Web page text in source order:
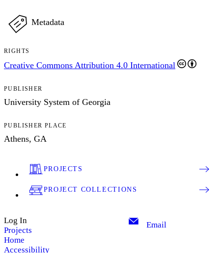
Metadata
RIGHTS
Creative Commons Attribution 4.0 International
PUBLISHER
University System of Georgia
PUBLISHER PLACE
Athens, GA
PROJECTS
PROJECT COLLECTIONS
Log In
Projects
Home
Accessibility
Email